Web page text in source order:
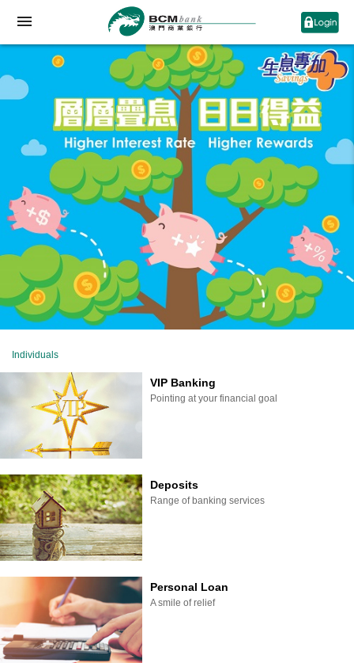
Individuals
VIP Banking
Pointing at your financial goal
Deposits
Range of banking services
Personal Loan
A smile of relief